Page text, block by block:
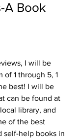
A Book
I will be
of 1 through 5, 1
best! I will be
can be found at
library, and
of the best
self-help books in